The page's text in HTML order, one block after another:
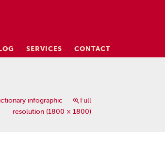
SERVICES CONTACT
infographic
Full
resolution (1800 × 1800)